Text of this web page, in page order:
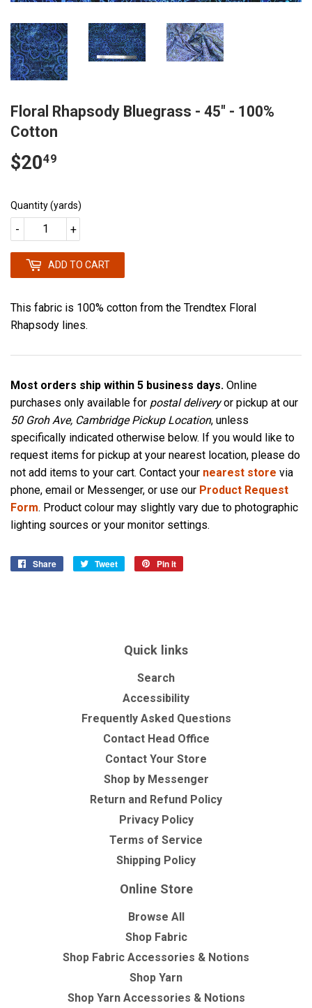
Floral Rhapsody Bluegrass - 45" - 100%
Cotton
$2049
Quantity (yards)
+
-
ADD TO CART
This fabric is 100% cotton from the Trendtex Floral
Rhapsody lines.
Most orders ship within 5 business days. Online
purchases only available for postal deliveryor pickup at our
50 Groh Ave, Cambridge Pickup Location, unless
specifically indicated otherwise below. If you would like to
request items for pickup at your nearest location, please do
not add items to your cart. Contact your nearest store via
phone, email or Messenger, or use our Product Request
Form. Product colour may slightly vary due to photographic
lighting sources or your monitor settings.
Share
Share
Tweet
Tweet
Pin it
Quick links
Search
Accessibility
Frequently Asked Questions
Contact Head Office
Contact Your Store
Shop by Messenger
Return and Refund Policy
Privacy Policy
Terms of Service
Shipping Policy
Online Store
Browse All
Shop Fabric
Shop Fabric Accessories & Notions
Shop Yarn
Shop Yarn Accessories & Notions